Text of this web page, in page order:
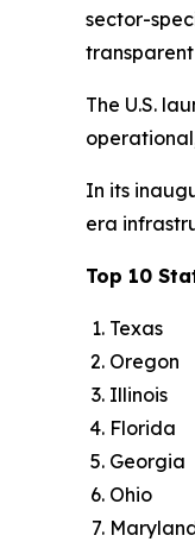
sector-
The U.S.
In its
era
Top 10
Texas
Oregon
Illinois
Florida
Georgia
Ohio